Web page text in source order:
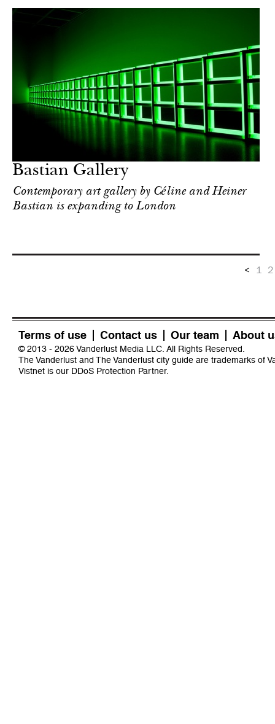
Bastian Gallery
Contemporary art gallery by Céline and Heiner
Bastian is expanding to London
< 1 2
Terms of use Contact us Our team About
© 2013 - 2026 Vanderlust Media LLC. All Rights Reserved.
The Vanderlust and The Vanderlust city guide are trademarks of
Vistnet is our DDoS Protection Partner.